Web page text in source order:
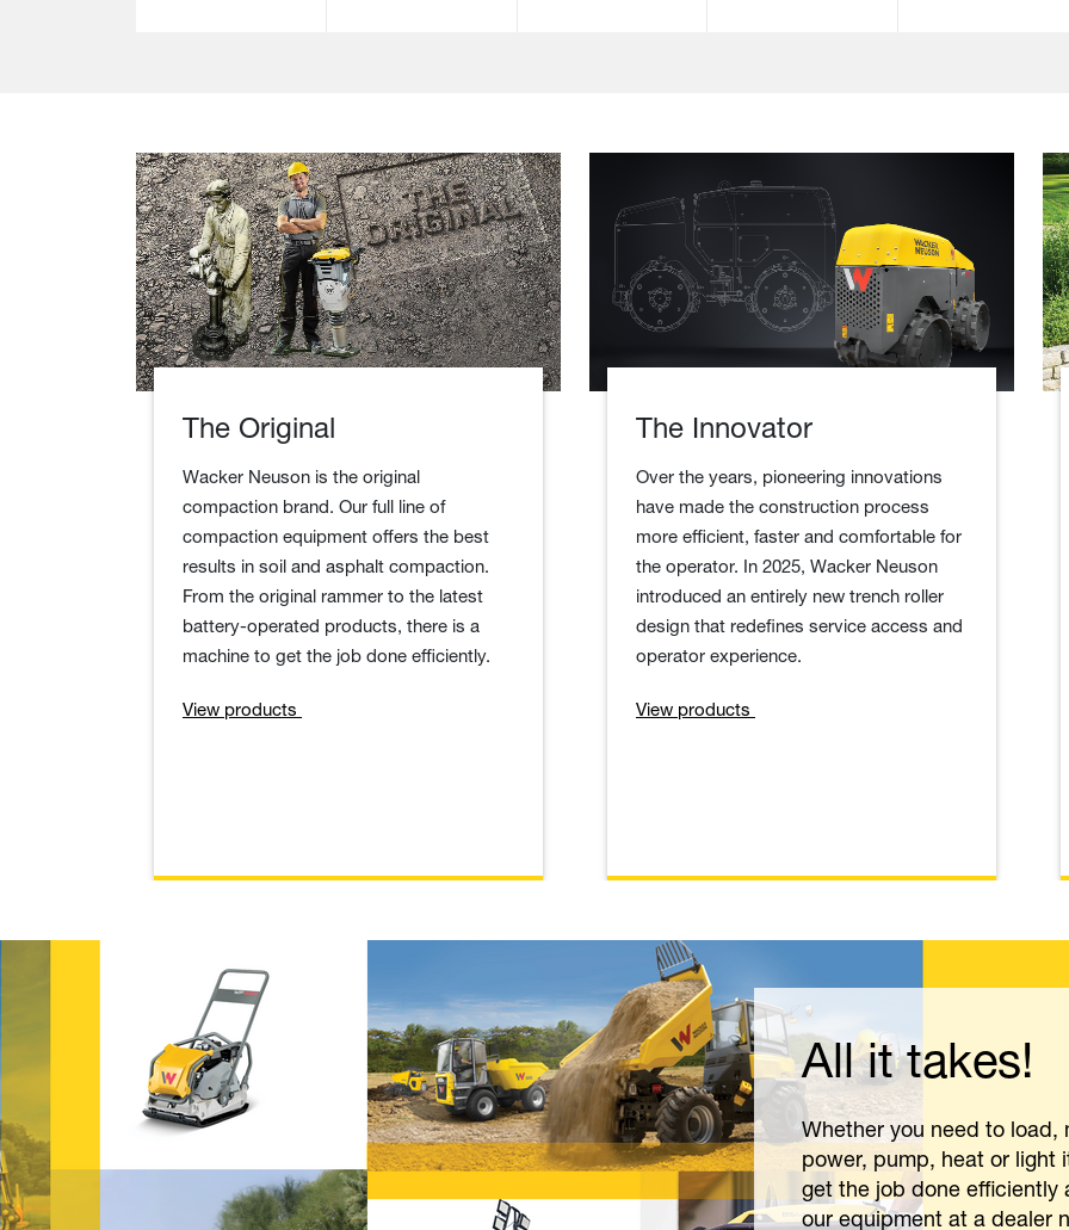
The Original
Wacker Neuson is the original
compaction brand. Our full line of
compaction equipment offers the best
results in soil and asphalt compaction.
From the original rammer to the latest
battery-operated products, there is a
machine to get the job done efficiently.
View products
The Innovator
Over the years, pioneering innovations
have made the construction process
more efficient, faster and comfortable for
the operator. In 2025, Wacker Neuson
introduced an entirely new trench roller
design that redefines service access and
operator experience.
View products
Useful know-how for your
day-to-day work.
Discover hands-on examples, success stories, and
background information in our